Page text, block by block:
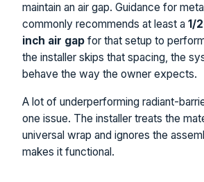
maintain an air gap. Guidance for
commonly recommends at least a 1/
inch air gap for that setup to
the installer skips that spacing, the
behave the way the owner expects.
A lot of underperforming radiant-
one issue. The installer treats the
universal wrap and ignores the
makes it functional.